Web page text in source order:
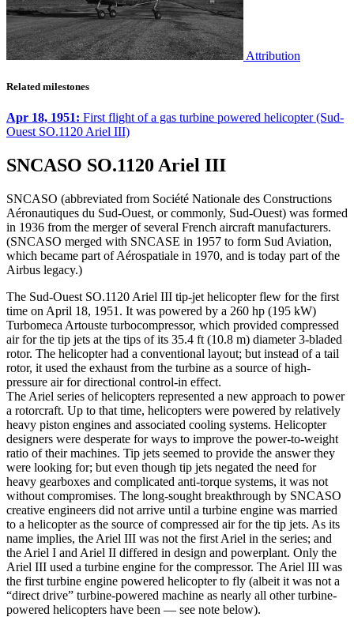
Attribution
Related milestones
Apr 18, 1951: First flight of a gas turbine powered helicopter (Sud-
Ouest SO.1120 Ariel III)
SNCASO SO.1120 Ariel III
SNCASO (abbreviated from Société Nationale des Constructions
Aéronautiques du Sud-Ouest, or commonly, Sud-Ouest) was formed
in 1936 from the merger of several French aircraft manufacturers.
(SNCASO merged with SNCASE in 1957 to form Sud Aviation,
which became part of Aérospatiale in 1970, and is today part of the
Airbus legacy.)
The Sud-Ouest SO.1120 Ariel III tip-jet helicopter flew for the first
time on April 18, 1951. It was powered by a 260 hp (195 kW)
Turbomeca Artouste turbocompressor, which provided compressed
air for the tip jets at the tips of its 35.4 ft (10.8 m) diameter 3-bladed
rotor. The helicopter had a conventional layout; but instead of a tail
rotor, it used the exhaust from the turbine as a source of high-
pressure air for directional control-in effect.
The Ariel series of helicopters represented a new approach to power
a rotorcraft. Up to that time, helicopters were powered by relatively
heavy piston engines and associated cooling systems. Helicopter
designers were desperate for ways to improve the power-to-weight
ratio of their machines. Tip jets seemed to provide the answer they
were looking for; but even though tip jets negated the need for
heavy gearboxes and complicated anti-torque systems, it was not
without compromises. The long-sought breakthrough by SNCASO
creative engineers did not arrive until a turbine engine was married
to a helicopter as the source of compressed air for the tip jets. As its
name implies, the Ariel III was not the first Ariel in the series; and
the Ariel I and Ariel II differed in design and powerplant. Only the
Ariel III used a turbine engine for the compressor. The Ariel III was
the first turbine engine powered helicopter to fly (albeit it was not a
“direct drive” turbine-powered machine as nearly all other turbine-
powered helicopters have been — see note below).